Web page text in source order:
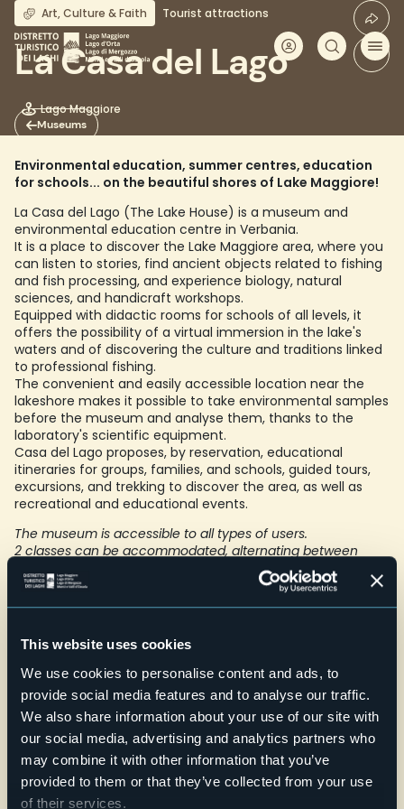
This website uses cookies
We use cookies to personalise content and ads, to
provide social media features and to analyse our traffic.
We also share information about your use of our site with
our social media, advertising and analytics partners who
may combine it with other information that you’ve
provided to them or that they’ve collected from your use
of their services.
Skip
main
content
Museums
Art, Culture & Faith Tourist attractions
La Casa del Lago
Lago Maggiore
Environmental education, summer centres, education
for schools... on the beautiful shores of Lake Maggiore!
La Casa del Lago (The Lake House) is a museum and
environmental education centre in Verbania.
It is a place to discover the Lake Maggiore area, where you
can listen to stories, find ancient objects related to fishing
and fish processing, and experience biology, natural
sciences, and handicraft workshops.
Equipped with didactic rooms for schools of all levels, it
offers the possibility of a virtual immersion in the lake's
waters and of discovering the culture and traditions linked
to professional fishing.
The convenient and easily accessible location near the
lakeshore makes it possible to take environmental samples
before the museum and analyse them, thanks to the
laboratory's scientific equipment.
Casa del Lago proposes, by reservation, educational
itineraries for groups, families, and schools, guided tours,
excursions, and trekking to discover the area, as well as
recreational and educational events.
The museum is accessible to all types of users.
2 classes can be accommodated, alternating between
museum activities and local excursions
Foto: Archivio Fotografico Distretto Turistico dei Laghi -
E-mail
info@lacasadellago.it
Telefono
+39 0323 53814
Live